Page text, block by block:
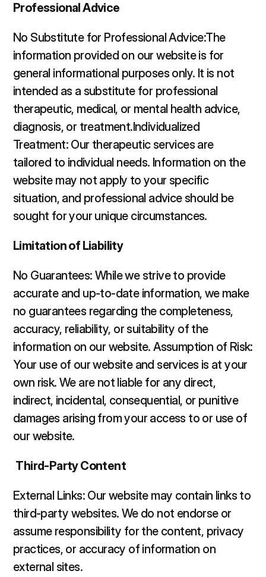
Professional Advice
No Substitute for Professional Advice:The
information provided on our website is for
general informational purposes only. It is not
intended as a substitute for professional
therapeutic, medical, or mental health advice,
diagnosis, or treatment.Individualized
Treatment: Our therapeutic services are
tailored to individual needs. Information on the
website may not apply to your specific
situation, and professional advice should be
sought for your unique circumstances.
Limitation of Liability
No Guarantees: While we strive to provide
accurate and up-to-date information, we make
no guarantees regarding the completeness,
accuracy, reliability, or suitability of the
information on our website. Assumption of Risk:
Your use of our website and services is at your
own risk. We are not liable for any direct,
indirect, incidental, consequential, or punitive
damages arising from your access to or use of
our website.
Third-Party Content
External Links: Our website may contain links to
third-party websites. We do not endorse or
assume responsibility for the content, privacy
practices, or accuracy of information on
external sites.